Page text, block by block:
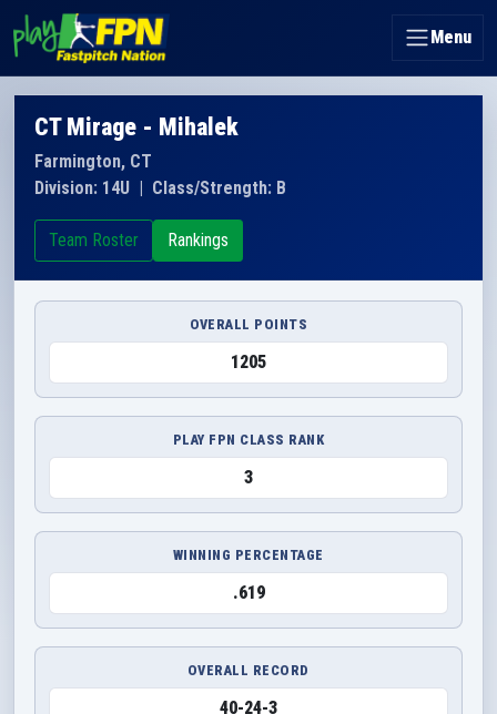
Menu
CT Mirage - Mihalek
Farmington, CT
Division: 14U | Class/Strength: B
Team Roster Rankings
OVERALL POINTS
1205
PLAY FPN CLASS RANK
3
WINNING PERCENTAGE
.619
OVERALL RECORD
40-24-3